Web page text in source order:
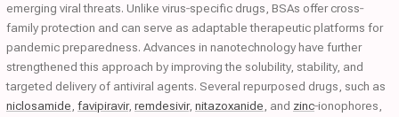
emerging viral threats. Unlike virus‐specific drugs, BSAs offer cross‐
family protection and can serve as adaptable therapeutic platforms for
pandemic preparedness. Advances in nanotechnology have further
strengthened this approach by improving the solubility, stability, and
targeted delivery of antiviral agents. Several repurposed drugs, such as
niclosamide favipiravir, remdesivir, nitazoxanide , and zinc‐ionophores,